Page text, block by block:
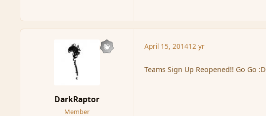
DarkRaptor
Member
April 15, 201412 yr
Teams Sign Up Reopened!! Go Go :D